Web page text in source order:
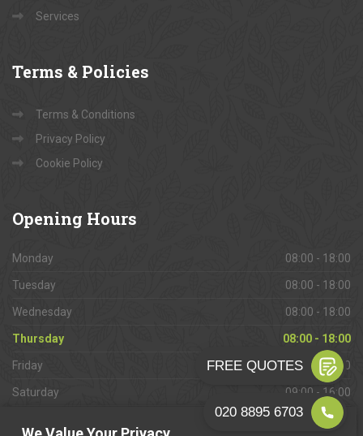
Services
Terms & Policies
Terms & Conditions
Privacy Policy
Cookie Policy
Opening Hours
Monday 08:00 - 18:00
Tuesday 08:00 - 18:00
Wednesday 08:00 - 18:00
Thursday 08:00 - 18:00
Friday 08:00 - 18:00
Saturday 09:00 - 16:00
Closed